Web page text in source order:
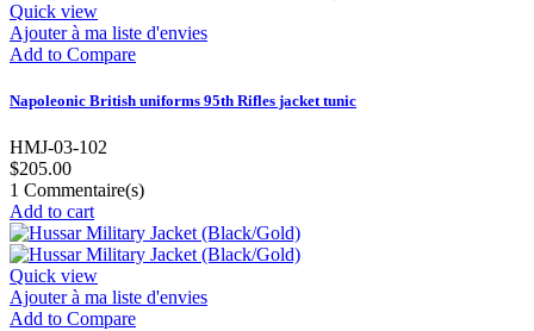
Quick view
Ajouter à ma liste d'envies
Add to Compare
Napoleonic British uniforms 95th Rifles jacket tunic
HMJ-03-102
$205.00
1 Commentaire(s)
Add to cart
Quick view
Ajouter à ma liste d'envies
Add to Compare